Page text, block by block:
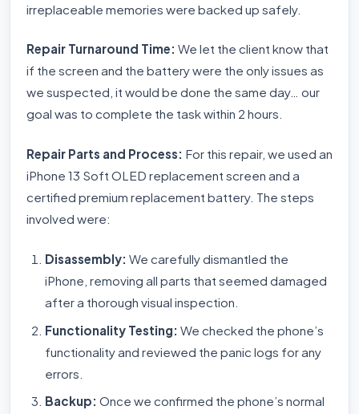
irreplaceable memories were backed up safely.
Repair Turnaround Time: We let the client know that
if the screen and the battery were the only issues as
we suspected, it would be done the same day… our
goal was to complete the task within 2 hours.
Repair Parts and Process: For this repair, we used an
iPhone 13 Soft OLED replacement screen and a
certified premium replacement battery. The steps
involved were:
Disassembly: We carefully dismantled the
iPhone, removing all parts that seemed damaged
after a thorough visual inspection.
Functionality Testing: We checked the phone’s
functionality and reviewed the panic logs for any
errors.
Backup: Once we confirmed the phone’s normal